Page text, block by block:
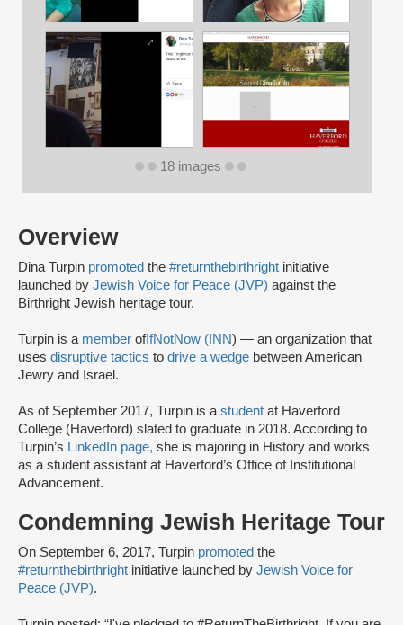
Overview
Dina Turpin promoted the #returnthebirthright initiative
launched by Jewish Voice for Peace (JVP) against the
Birthright Jewish heritage tour.
Turpin is a member ofIfNotNow (INN) — an organization that
uses disruptive tactics to drive a wedge between American
Jewry and Israel.
As of September 2017, Turpin is a student at Haverford
College (Haverford) slated to graduate in 2018. According to
Turpin’s LinkedIn page, she is majoring in History and works
as a student assistant at Haverford’s Office of Institutional
Advancement.
Condemning Jewish Heritage Tour
On September 6, 2017, Turpin promoted the
#returnthebirthright initiative launched by Jewish Voice for
Peace (JVP).
18 images